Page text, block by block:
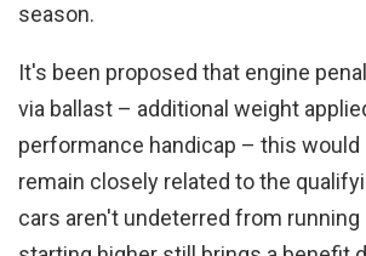
season.
It's been proposed that engine
via ballast – additional weight
performance handicap – this
remain closely related to the
cars aren't undeterred from running